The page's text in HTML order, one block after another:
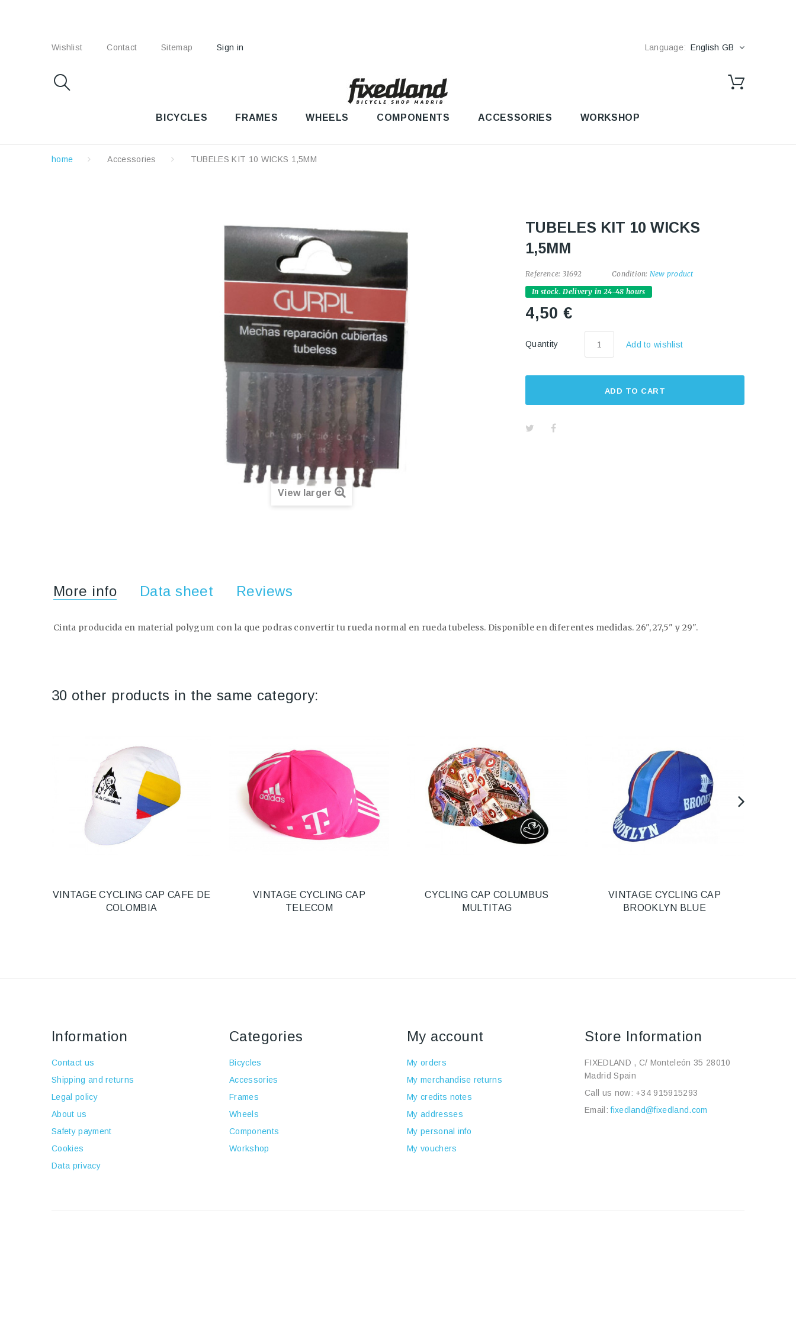
Wishlist Contact Sitemap Sign in Language: English GB
BICYCLES FRAMES WHEELS COMPONENTS ACCESSORIES WORKSHOP
home Accessories TUBELES KIT 10 WICKS 1,5MM
View larger
TUBELES KIT 10 WICKS
1,5MM
Reference: 31692 Condition: New product
In stock. Delivery in 24-48 hours
4,50 €
Quantity Add to wishlist
ADD TO CART
More info Data sheet Reviews
Cinta producida en material polygum con la que podras convertir tu rueda normal en rueda tubeless. Disponible en diferentes medidas. 26", 27,5" y 29".
30 other products in the same category:
VINTAGE CYCLING CAP CAFE DE
COLOMBIA
VINTAGE CYCLING CAP
TELECOM
CYCLING CAP COLUMBUS
MULTITAG
VINTAGE CYCLING CAP
BROOKLYN BLUE
Information
Contact us
Shipping and returns
Legal policy
About us
Safety payment
Cookies
Data privacy
Categories
Bicycles
Accessories
Frames
Wheels
Components
Workshop
My account
My orders
My merchandise returns
My credits notes
My addresses
My personal info
My vouchers
Store Information
FIXEDLAND , C/ Monteleón 35 28010
Madrid Spain
Call us now: +34 915915293
Email:fixedland@fixedland.com